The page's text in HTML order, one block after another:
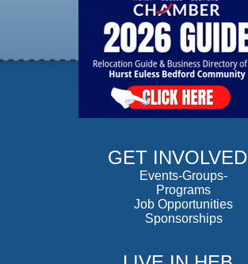
GET INVOLVED
Events-Groups-
Programs
Job Opportunities
Sponsorships